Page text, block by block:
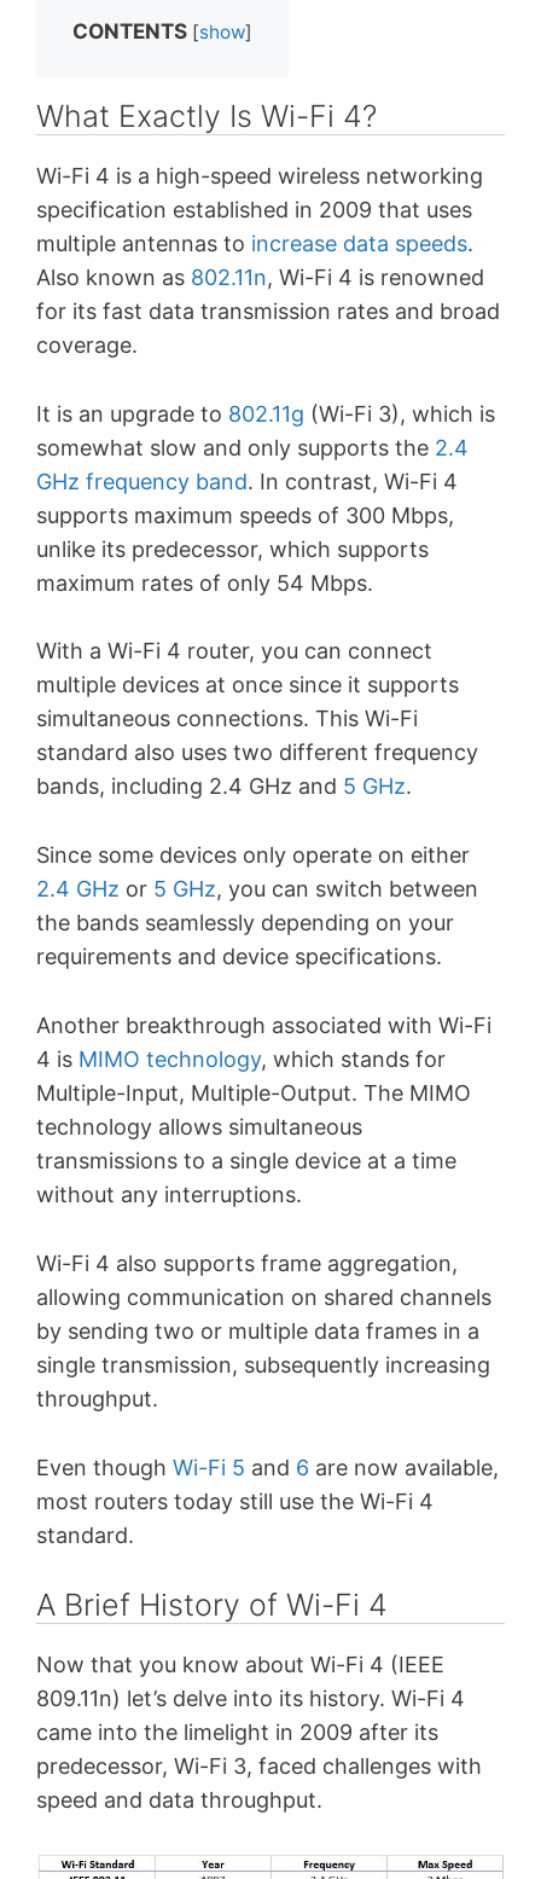
CONTENTS [show]
What Exactly Is Wi-Fi 4?
Wi-Fi 4 is a high-speed wireless networking
specification established in 2009 that uses
multiple antennas to increase data speeds.
Also known as 802.11n, Wi-Fi 4 is renowned
for its fast data transmission rates and broad
coverage.
It is an upgrade to 802.11g (Wi-Fi 3), which is
somewhat slow and only supports the 2.4
GHz frequency band. In contrast, Wi-Fi 4
supports maximum speeds of 300 Mbps,
unlike its predecessor, which supports
maximum rates of only 54 Mbps.
With a Wi-Fi 4 router, you can connect
multiple devices at once since it supports
simultaneous connections. This Wi-Fi
standard also uses two different frequency
bands, including 2.4 GHz and 5 GHz.
Since some devices only operate on either
2.4 GHz or 5 GHz, you can switch between
the bands seamlessly depending on your
requirements and device specifications.
Another breakthrough associated with Wi-Fi
4 is MIMO technology, which stands for
Multiple-Input, Multiple-Output. The MIMO
technology allows simultaneous
transmissions to a single device at a time
without any interruptions.
Wi-Fi 4 also supports frame aggregation,
allowing communication on shared channels
by sending two or multiple data frames in a
single transmission, subsequently increasing
throughput.
Even though Wi-Fi 5 and 6 are now available,
most routers today still use the Wi-Fi 4
standard.
A Brief History of Wi-Fi 4
Now that you know about Wi-Fi 4 (IEEE
809.11n) let’s delve into its history. Wi-Fi 4
came into the limelight in 2009 after its
predecessor, Wi-Fi 3, faced challenges with
speed and data throughput.